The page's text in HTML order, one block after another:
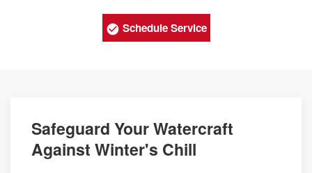
Schedule Service
Safeguard Your Watercraft
Against Winter's Chill